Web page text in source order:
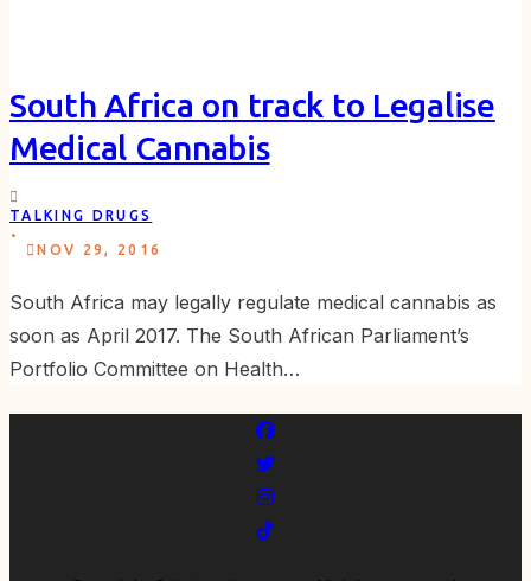
South Africa on track to Legalise
Medical Cannabis
TALKING DRUGS
.
NOV 29, 2016
South Africa may legally regulate medical cannabis as
soon as April 2017. The South African Parliament’s
Portfolio Committee on Health…